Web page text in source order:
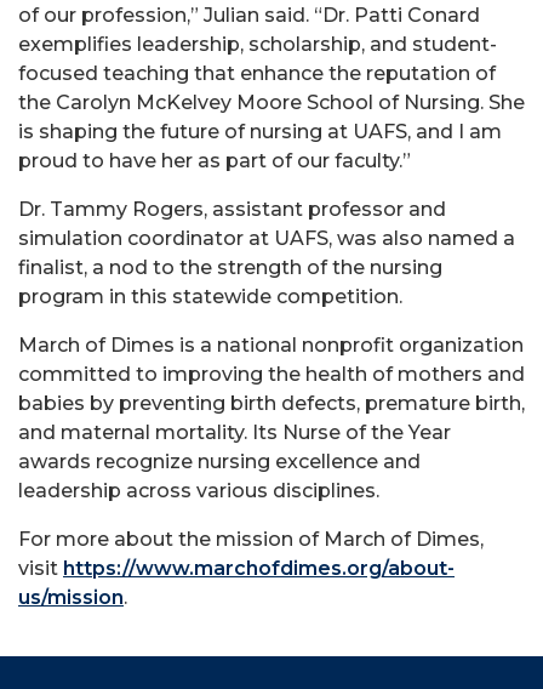
of our profession,” Julian said. “Dr. Patti Conard
exemplifies leadership, scholarship, and student-
focused teaching that enhance the reputation of
the Carolyn McKelvey Moore School of Nursing. She
is shaping the future of nursing at UAFS, and I am
proud to have her as part of our faculty.”
Dr. Tammy Rogers, assistant professor and
simulation coordinator at UAFS, was also named a
finalist, a nod to the strength of the nursing
program in this statewide competition.
March of Dimes is a national nonprofit organization
committed to improving the health of mothers and
babies by preventing birth defects, premature birth,
and maternal mortality. Its Nurse of the Year
awards recognize nursing excellence and
leadership across various disciplines.
For more about the mission of March of Dimes,
visit https://www.marchofdimes.org/about-
us/mission.